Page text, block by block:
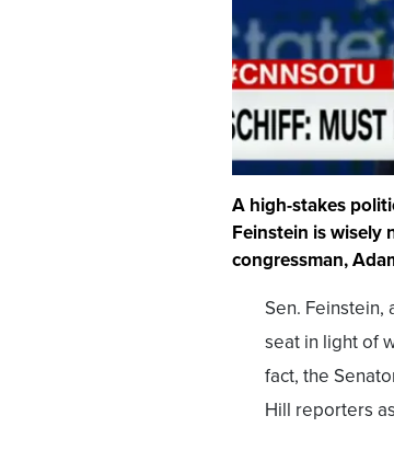
A high-stakes
Feinstein is wisely
congressman,
Sen. Feinstein,
seat in light of
fact, the
Hill reporters